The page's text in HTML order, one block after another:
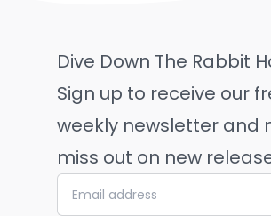
Dive Down The Rabbit
Sign up to receive our
weekly newsletter and
miss out on new